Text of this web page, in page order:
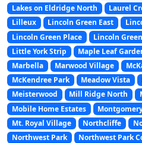
Lakes on Eldridge North
Laurel
Lilleux
Lincoln Green East
Lincoln Green Place
Lincoln
Little York Strip
Maple Leaf
Marbella
Marwood Village
McKendree Park
Meadow Vista
Meisterwood
Mill Ridge North
Mobile Home Estates
Mt. Royal Village
Northcliffe
Northwest Park
Northwest Park